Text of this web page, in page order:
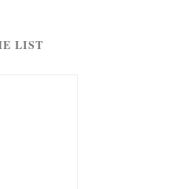
LIST